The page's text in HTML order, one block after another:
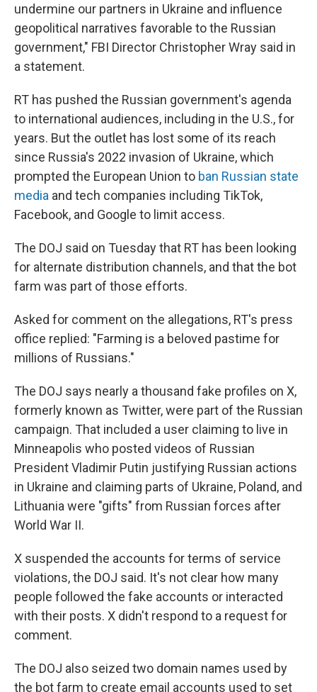
undermine our partners in Ukraine and influence
geopolitical narratives favorable to the Russian
government," FBI Director Christopher Wray said in
a statement.
RT has pushed the Russian government's agenda
to international audiences, including in the U.S., for
years. But the outlet has lost some of its reach
since Russia's 2022 invasion of Ukraine, which
prompted the European Union to ban Russian state
media and tech companies including TikTok,
Facebook, and Google to limit access.
The DOJ said on Tuesday that RT has been looking
for alternate distribution channels, and that the bot
farm was part of those efforts.
Asked for comment on the allegations, RT's press
office replied: "Farming is a beloved pastime for
millions of Russians."
The DOJ says nearly a thousand fake profiles on X,
formerly known as Twitter, were part of the Russian
campaign. That included a user claiming to live in
Minneapolis who posted videos of Russian
President Vladimir Putin justifying Russian actions
in Ukraine and claiming parts of Ukraine, Poland, and
Lithuania were "gifts" from Russian forces after
World War II.
X suspended the accounts for terms of service
violations, the DOJ said. It's not clear how many
people followed the fake accounts or interacted
with their posts. X didn't respond to a request for
comment.
The DOJ also seized two domain names used by
the bot farm to create email accounts used to set